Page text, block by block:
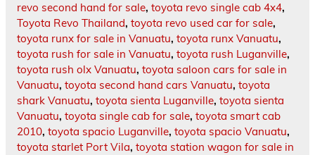
revo second hand for sale, toyota revo single cab 4x4,
Toyota Revo Thailand, toyota revo used car for sale,
toyota runx for sale in Vanuatu, toyota runx Vanuatu,
toyota rush for sale in Vanuatu, toyota rush Luganville,
toyota rush olx Vanuatu, toyota saloon cars for sale in
Vanuatu, toyota second hand cars Vanuatu, toyota
shark Vanuatu, toyota sienta Luganville, toyota sienta
Vanuatu, toyota single cab for sale, toyota smart cab
2010, toyota spacio Luganville, toyota spacio Vanuatu,
toyota starlet Port Vila, toyota station wagon for sale in